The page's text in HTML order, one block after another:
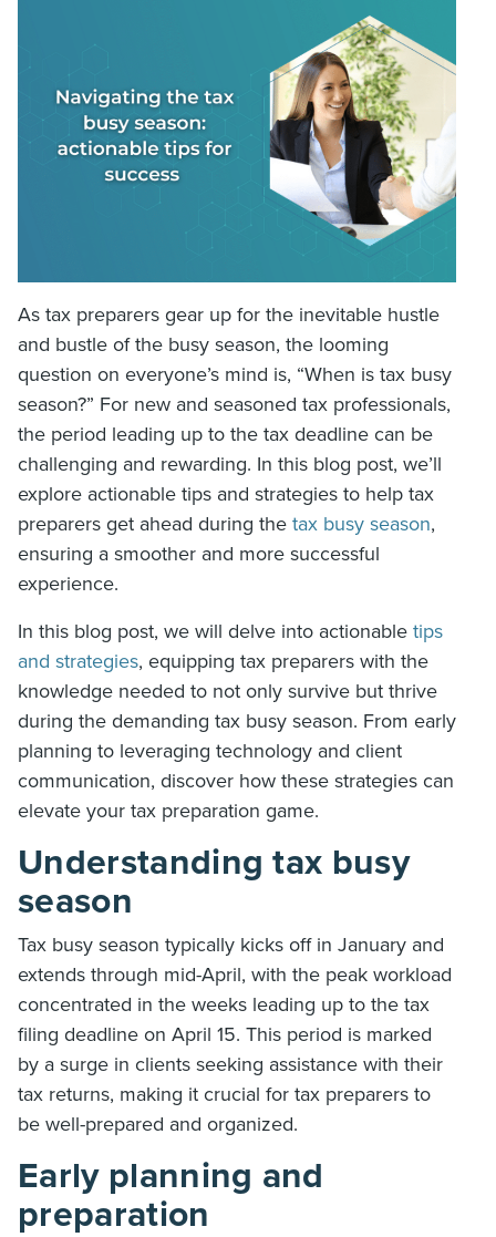
As tax preparers gear up for the inevitable hustle
and bustle of the busy season, the looming
question on everyone’s mind is, “When is tax busy
season?” For new and seasoned tax professionals,
the period leading up to the tax deadline can be
challenging and rewarding. In this blog post, we’ll
explore actionable tips and strategies to help tax
preparers get ahead during the tax busy season,
ensuring a smoother and more successful
experience.
In this blog post, we will delve into actionable tips
and strategies, equipping tax preparers with the
knowledge needed to not only survive but thrive
during the demanding tax busy season. From early
planning to leveraging technology and client
communication, discover how these strategies can
elevate your tax preparation game.
Understanding tax busy
season
Tax busy season typically kicks off in January and
extends through mid-April, with the peak workload
concentrated in the weeks leading up to the tax
filing deadline on April 15. This period is marked
by a surge in clients seeking assistance with their
tax returns, making it crucial for tax preparers to
be well-prepared and organized.
Early planning and
preparation